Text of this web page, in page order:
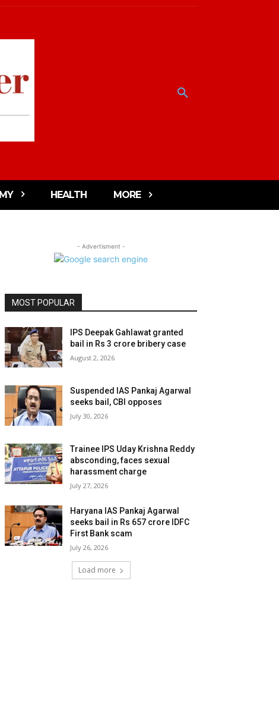
HEALTH MORE
- Advertisment -
MOST POPULAR
IPS Deepak Gahlawat granted
bail in Rs 3 crore bribery case
August 2, 2026
Suspended IAS Pankaj Agarwal
seeks bail, CBI opposes
July 30, 2026
Trainee IPS Uday Krishna Reddy
absconding, faces sexual
harassment charge
July 27, 2026
Haryana IAS Pankaj Agarwal
seeks bail in Rs 657 crore IDFC
First Bank scam
July 26, 2026
Load more